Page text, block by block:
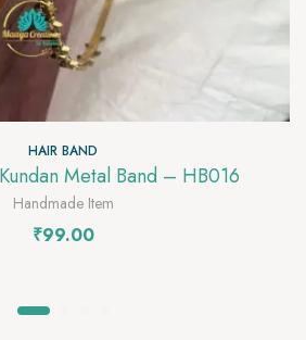
HAIR BAND
Metal Band – HB016
Handmade Item
₹99.00